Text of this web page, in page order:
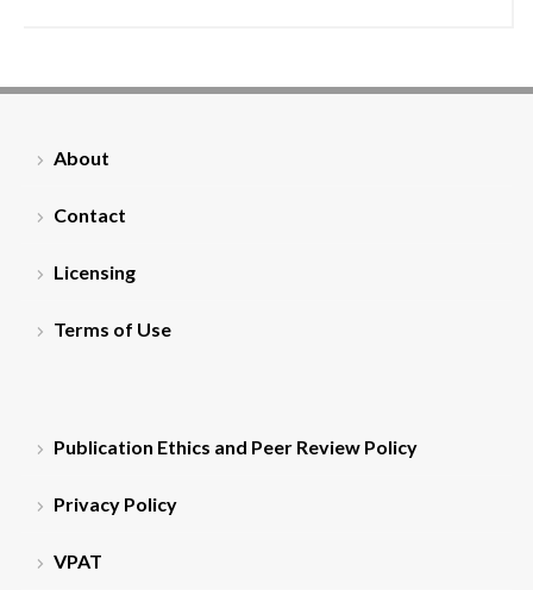
About
Contact
Licensing
Terms of Use
Publication Ethics and Peer Review Policy
Privacy Policy
VPAT